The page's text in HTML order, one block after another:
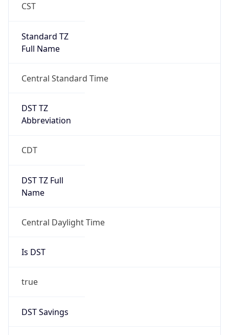
CST
Standard TZ
Full Name
Central Standard Time
DST TZ
Abbreviation
CDT
DST TZ Full
Name
Central Daylight Time
Is DST
true
DST Savings